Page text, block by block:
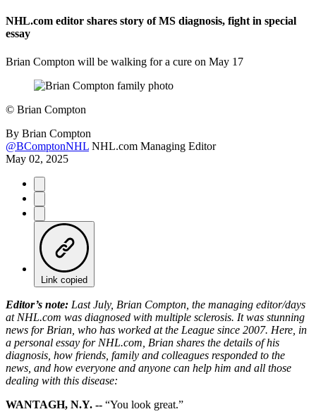
NHL.com editor shares story of MS diagnosis, fight in special
essay
Brian Compton will be walking for a cure on May 17
© Brian Compton
By Brian Compton
@BComptonNHL NHL.com Managing Editor
May 02, 2025
Link copied
Editor’s note: Last July, Brian Compton, the managing editor/days
at NHL.com was diagnosed with multiple sclerosis. It was stunning
news for Brian, who has worked at the League since 2007. Here, in
a personal essay for NHL.com, Brian shares the details of his
diagnosis, how friends, family and colleagues responded to the
news, and how everyone and anyone can help him and all those
dealing with this disease:
WANTAGH, N.Y. -- “You look great.”